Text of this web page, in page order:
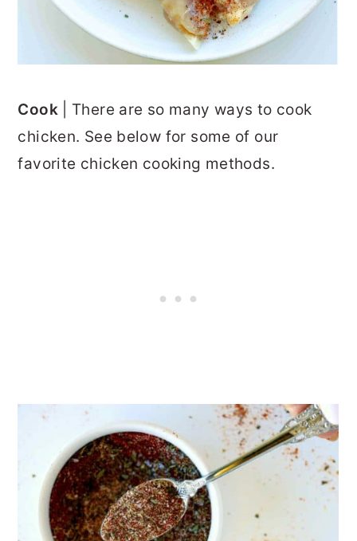
Cook| There are so many ways to cook
chicken. See below for some of our
favorite chicken cooking methods.